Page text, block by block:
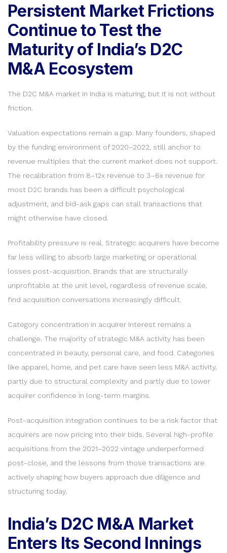
Persistent Market Frictions
Continue to Test the
Maturity of India’s D2C
M&A Ecosystem
The D2C M&A market in India is maturing, but it is not without
friction.
Valuation expectations remain a gap. Many founders, shaped
by the funding environment of 2020–2022, still anchor to
revenue multiples that the current market does not support.
The recalibration from 8–12x revenue to 3–6x revenue for
most D2C brands has been a difficult psychological
adjustment, and bid-ask gaps can stall transactions that
might otherwise have closed.
Profitability pressure is real. Strategic acquirers have become
far less willing to absorb large marketing or operational
losses post-acquisition. Brands that are structurally
unprofitable at the unit level, regardless of revenue scale,
find acquisition conversations increasingly difficult.
Category concentration in acquirer interest remains a
challenge. The majority of strategic M&A activity has been
concentrated in beauty, personal care, and food. Categories
like apparel, home, and pet care have seen less M&A activity,
partly due to structural complexity and partly due to lower
acquirer confidence in long-term margins.
Post-acquisition integration continues to be a risk factor that
acquirers are now pricing into their bids. Several high-profile
acquisitions from the 2021–2022 vintage underperformed
post-close, and the lessons from those transactions are
actively shaping how buyers approach due diligence and
structuring today.
India’s D2C M&A Market
Enters Its Second Innings